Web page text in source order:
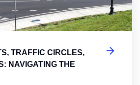
TRAFFIC CIRCLES,
NAVIGATING THE